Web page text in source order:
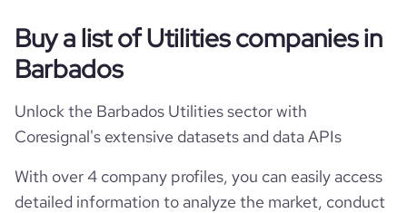
Buy a list of Utilities companies in
Barbados
Unlock the Barbados Utilities sector with
Coresignal's extensive datasets and data APIs
With over 4 company profiles, you can easily access
detailed information to analyze the market, conduct